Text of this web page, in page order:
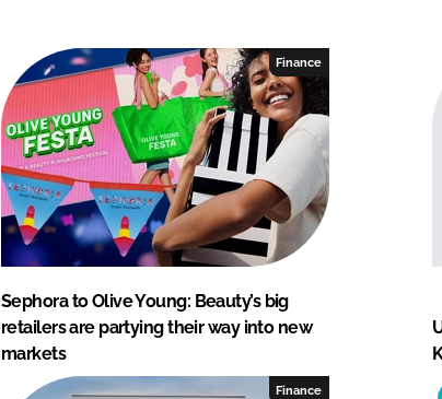
Finance
Sephora to Olive Young: Beauty’s big
retailers are partying their way into new
markets
Finance